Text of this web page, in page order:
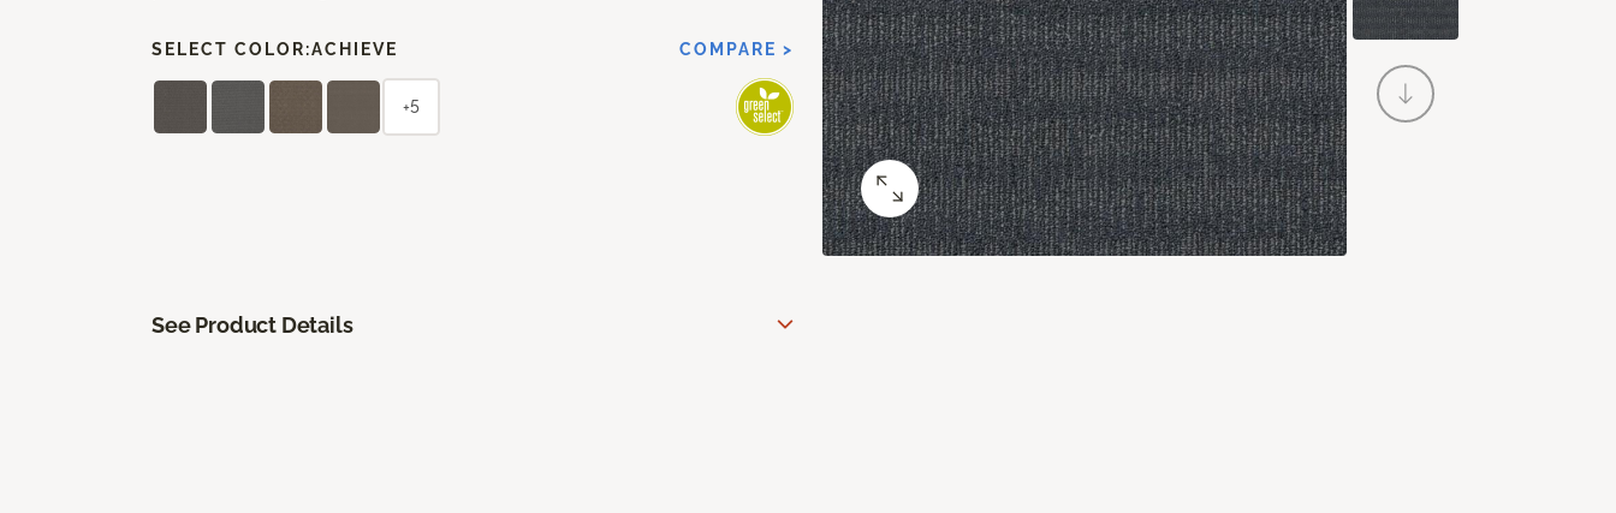
SELECT COLOR:ACHIEVE COMPARE >
+5
See Product Details